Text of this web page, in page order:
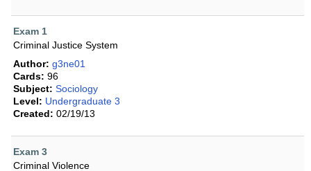
Exam 1
Criminal Justice System
Author: g3ne01
Cards: 96
Subject: Sociology
Level: Undergraduate 3
Created: 02/19/13
Exam 3
Criminal Violence